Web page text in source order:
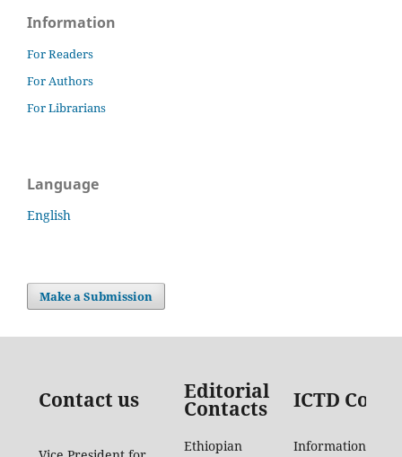
Information
For Readers
For Authors
For Librarians
Language
English
Make a Submission
Contact us Editorial
Contacts ICTD
Ethiopian
Information